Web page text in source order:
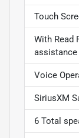
Touch
With Read
assistance
Voice
SiriusXM
6 Total